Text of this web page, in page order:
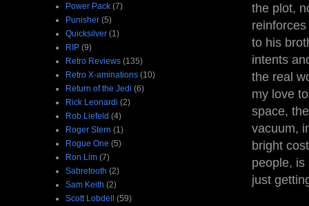
the plot,
to his
intents
the real
my love
space,
vacuum,
bright
people, is
just
Power Pack (7)
Punisher (5)
Quicksilver (1)
RIP (9)
Retro Reviews (135)
Retro X-aminations (10)
Return of the Jedi (6)
Rick Leonardi (2)
Rob Liefeld (4)
Roger Stern (1)
Rogue One (5)
Ron Lim (7)
Sabretooth (2)
Sam Keith (2)
Scott Lobdell (59)